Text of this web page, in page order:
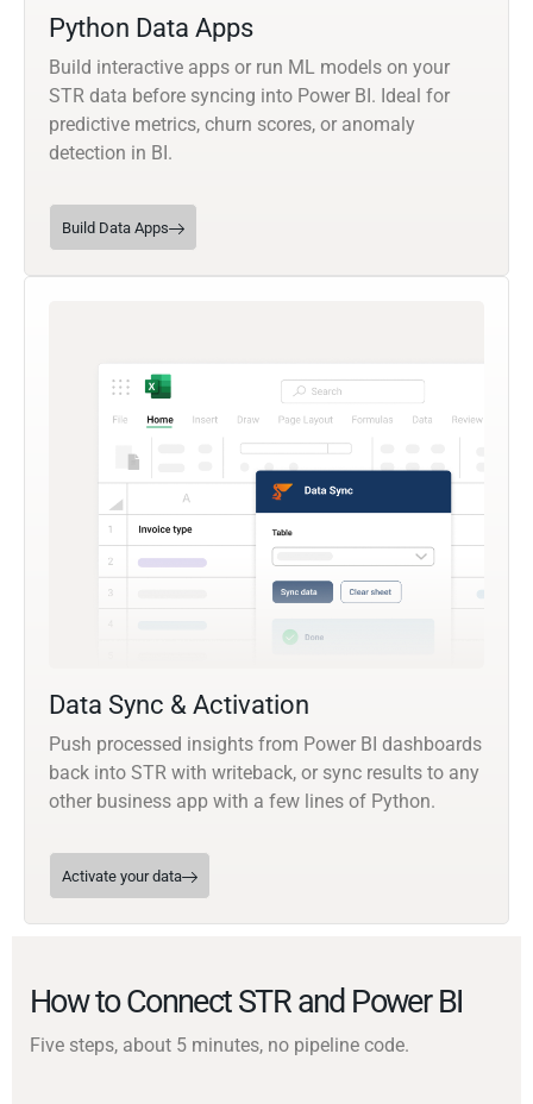
Python Data Apps
Build interactive apps or run ML models on your
STR data before syncing into Power BI. Ideal for
predictive metrics, churn scores, or anomaly
detection in BI.
Build Data Apps
Data Sync & Activation
Push processed insights from Power BI dashboards
back into STR with writeback, or sync results to any
other business app with a few lines of Python.
Activate your data
How to Connect STR and Power BI
Five steps, about 5 minutes, no pipeline code.